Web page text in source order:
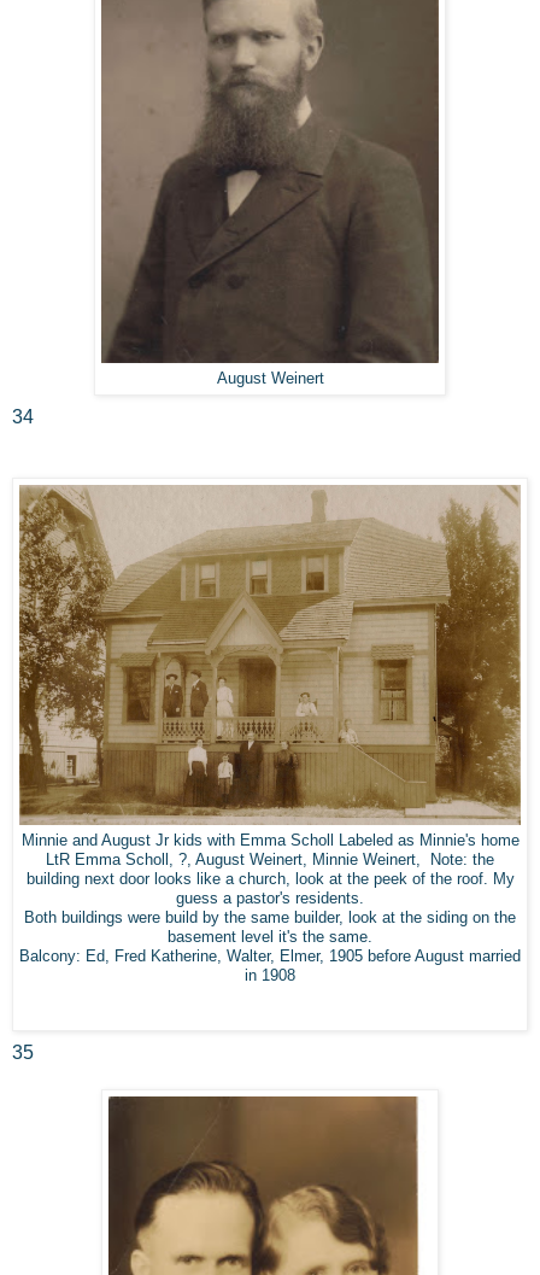
August Weinert
34
Minnie and August Jr kids with Emma Scholl Labeled as Minnie's home
LtR Emma Scholl, ?, August Weinert, Minnie Weinert, Note: the
building next door looks like a church, look at the peek of the roof. My
guess a pastor's residents.
Both buildings were build by the same builder, look at the siding on the
basement level it's the same.
Balcony: Ed, Fred Katherine, Walter, Elmer, 1905 before August married
in 1908
35